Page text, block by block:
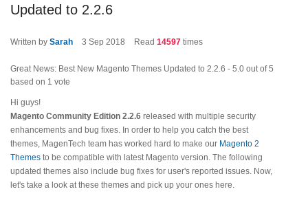
Updated to 2.2.6
Written by Sarah 3 Sep 2018 Read 14597 times
Great News: Best New Magento Themes Updated to 2.2.6 - 5.0 out of5
based on 1 vote
Hi guys!
Magento Community Edition 2.2.6 released with multiple security
enhancements and bug fixes. In order to help you catch the best
themes, MagenTech team has worked hard to make our Magento 2
Themes to be compatible with latest Magento version. The following
updated themes also include bug fixes for user's reported issues. Now,
let's take a look at these themes and pick up your ones here.